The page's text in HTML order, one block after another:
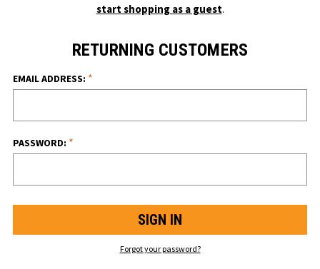
start shopping as a guest.
RETURNING CUSTOMERS
EMAIL ADDRESS: *
PASSWORD: *
Forgot your password?